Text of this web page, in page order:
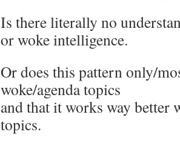
Is there literally no
or woke intelligence.
Or does this pattern only/
woke/agenda topics
and that it works way
topics.